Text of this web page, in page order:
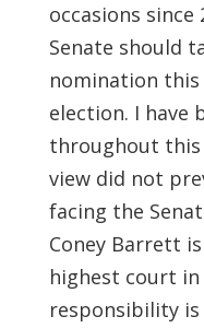
occasions
Senate should
nomination
election. I have
throughout this
view did not
facing the
Coney Barrett
highest court
responsibility